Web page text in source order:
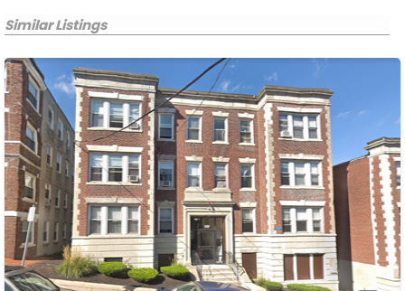
Similar Listings